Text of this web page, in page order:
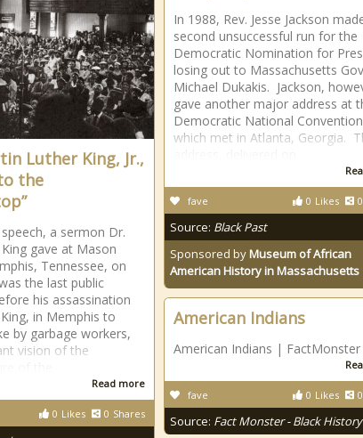
In 1988, Rev. Jesse Jackson
second unsuccessful run for the
Democratic Nomination for
losing out to Massachusetts
Michael Dukakis. Jackson,
gave another major address at
Democratic National Convention
which met in Atlanta, Georgia.
0 Likes 0
fave
Source: Black Past
Sponsored byMuseum of African
American History in Massachusetts
Luther King, Jr.,
the
a sermon Dr.
gave at Mason
Tennessee, on
the last public
his assassination
in Memphis to
by garbage workers,
vision of the
Read more
0 Likes 0 Shares
American Indians
American Indians | FactMonster
0 Likes 0
fave
Source: Fact Monster - Black History